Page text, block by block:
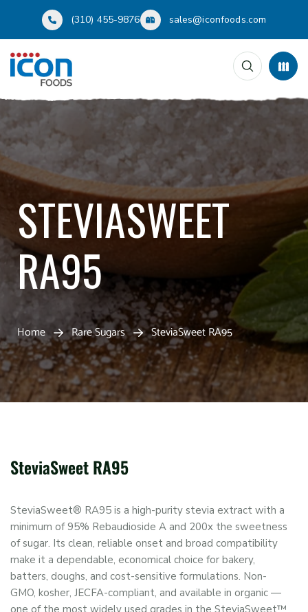
(310) 455-9876 sales@iconfoods.com
STEVIASWEET
RA95
Home Rare Sugars SteviaSweet RA95
SteviaSweet RA95
SteviaSweet® RA95 is a high-purity stevia extract with a
minimum of 95% Rebaudioside A and 200x the sweetness
of sugar. Its clean, reliable onset and broad compatibility
make it a dependable, economical choice for bakery,
batters, doughs, and cost-sensitive formulations. Non-
GMO, kosher, JECFA-compliant, and available in organic —